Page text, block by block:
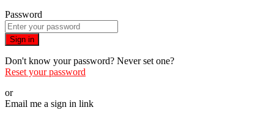
Password
Sign in
Don't know your password? Never set one?
Reset your password
or
Email me a sign in link